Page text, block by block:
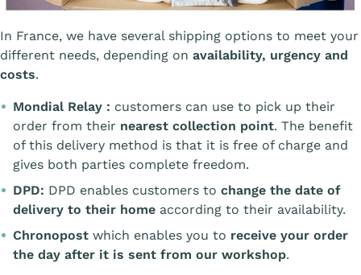
In France, we have several shipping options to meet your
different needs, depending on availability, urgency and
costs.
Mondial Relay : customers can use to pick up their
order from their nearest collection point. The benefit
of this delivery method is that it is free of charge and
gives both parties complete freedom.
DPD: DPD enables customers to change the date of
delivery to their home according to their availability.
Chronopost which enables you to receive your order
the day after it is sent from our workshop.